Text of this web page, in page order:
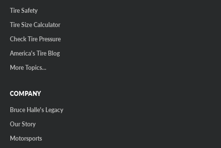
Tire Safety
Tire Size Calculator
Check Tire Pressure
America's Tire Blog
More Topics...
COMPANY
Bruce Halle's Legacy
Our Story
Motorsports